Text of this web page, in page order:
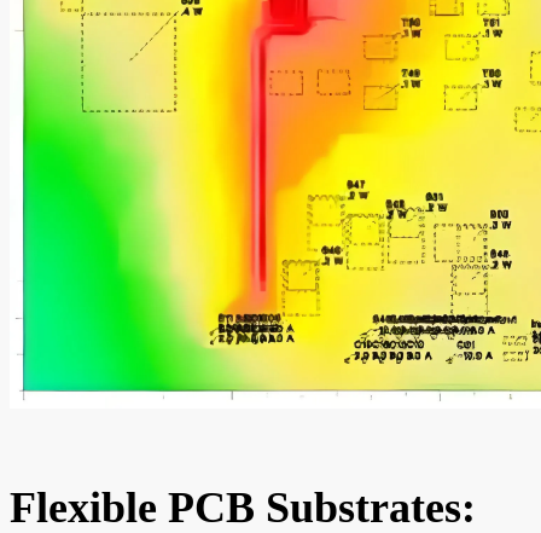
Flexible PCB Substrates: